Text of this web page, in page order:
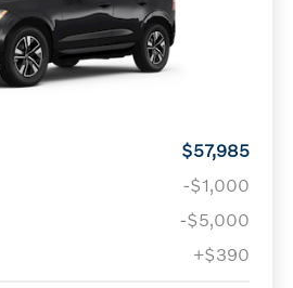
$57,985
-$1,000
-$5,000
+$390